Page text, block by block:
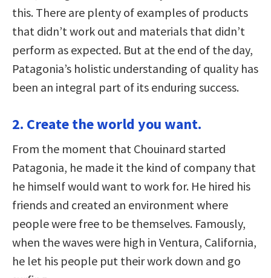
this. There are plenty of examples of products
that didn’t work out and materials that didn’t
perform as expected. But at the end of the day,
Patagonia’s holistic understanding of quality has
been an integral part of its enduring success.
2. Create the world you want.
From the moment that Chouinard started
Patagonia, he made it the kind of company that
he himself would want to work for. He hired his
friends and created an environment where
people were free to be themselves. Famously,
when the waves were high in Ventura, California,
he let his people put their work down and go